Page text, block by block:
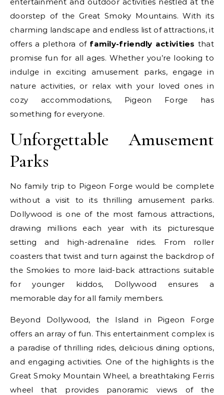
doorstep of the Great Smoky Mountains. With its
charming landscape and endless list of attractions, it
offers a plethora of family-friendly activities that
promise fun for all ages. Whether you’re looking to
indulge in exciting amusement parks, engage in
nature activities, or relax with your loved ones in
cozy accommodations, Pigeon Forge has
something for everyone.
Unforgettable Amusement
Parks
No family trip to Pigeon Forge would be complete
without a visit to its thrilling amusement parks.
Dollywood is one of the most famous attractions,
drawing millions each year with its picturesque
setting and high-adrenaline rides. From roller
coasters that twist and turn against the backdrop of
the Smokies to more laid-back attractions suitable
for younger kiddos, Dollywood ensures a
memorable day for all family members.
Beyond Dollywood, the Island in Pigeon Forge
offers an array of fun. This entertainment complex is
a paradise of thrilling rides, delicious dining options,
and engaging activities. One of the highlights is the
Great Smoky Mountain Wheel, a breathtaking Ferris
wheel that provides panoramic views of the